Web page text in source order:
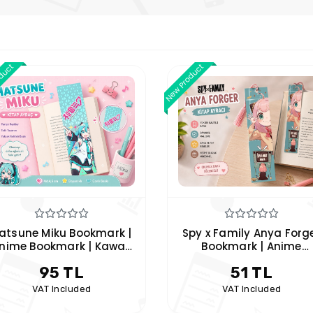
x Family Anya Forger
Bookmark | Anime
| Hobby Keyfim
51 TL
VAT Included
New Product
Cat Bookmark 2-Piece
| Cute Cat Themed
91 TL
VAT Included